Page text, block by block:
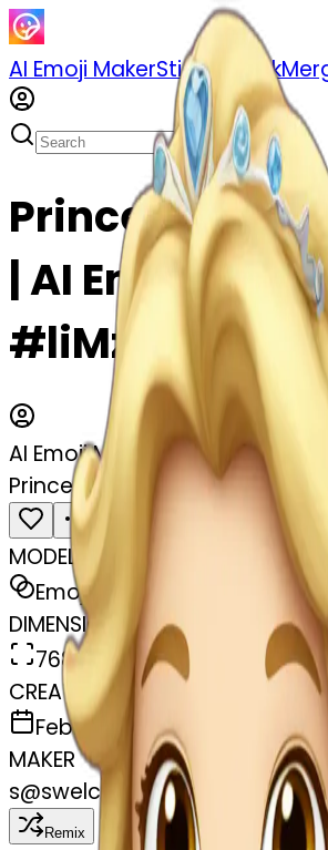
AI Emoji MakerSticker Pack
Princess
| AI Emoji
AI Emoji Maker
Princess Aurora
MODEL
Emoji
DIMENSIONS
768x768
CREATED
February 28, 2025
MAKER
s@swelcorn
Remix